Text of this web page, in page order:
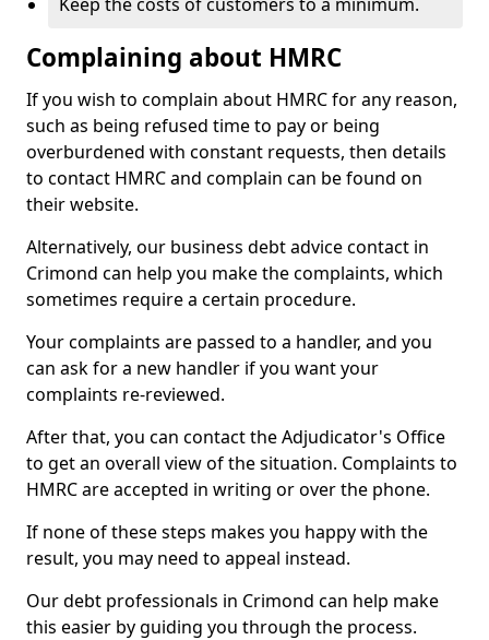
Complaining about HMRC
If you wish to complain about HMRC for any reason,
such as being refused time to pay or being
overburdened with constant requests, then details
to contact HMRC and complain can be found on
their website.
Alternatively, our business debt advice contact in
Crimond can help you make the complaints, which
sometimes require a certain procedure.
Your complaints are passed to a handler, and you
can ask for a new handler if you want your
complaints re-reviewed.
After that, you can contact the Adjudicator's Office
to get an overall view of the situation. Complaints to
HMRC are accepted in writing or over the phone.
If none of these steps makes you happy with the
result, you may need to appeal instead.
Our debt professionals in Crimond can help make
this easier by guiding you through the process.